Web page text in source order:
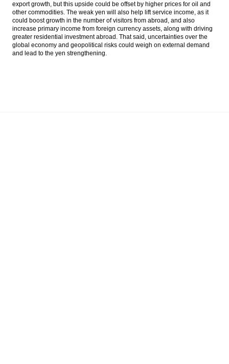
export growth, but this upside could be offset by higher prices for oil and
other commodities. The weak yen will also help lift service income, as it
could boost growth in the number of visitors from abroad, and also
increase primary income from foreign currency assets, along with driving
greater residential investment abroad. That said, uncertainties over the
global economy and geopolitical risks could weigh on external demand
and lead to the yen strengthening.